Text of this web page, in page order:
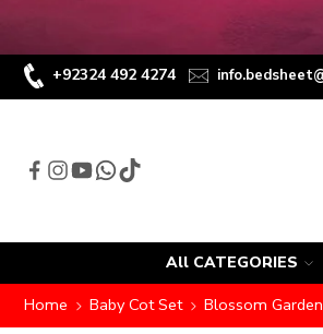
+92324 492 4274
All CATEGORIES
Home Baby Cot Set Blossom